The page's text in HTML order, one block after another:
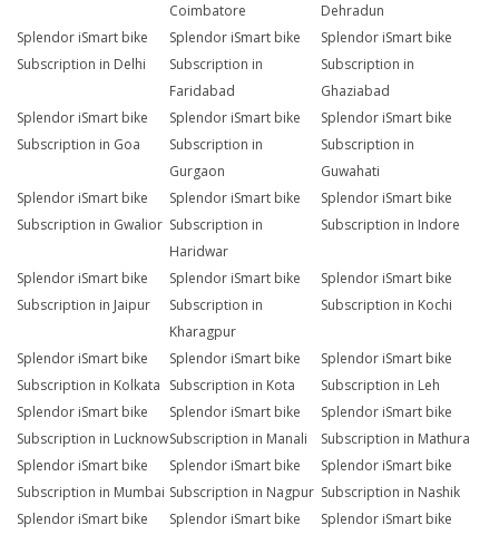
Coimbatore
Dehradun
Splendor iSmart bike
Subscription in Delhi
Splendor iSmart bike
Subscription in
Faridabad
Splendor iSmart bike
Subscription in
Ghaziabad
Splendor iSmart bike
Subscription in Goa
Splendor iSmart bike
Subscription in
Gurgaon
Splendor iSmart bike
Subscription in
Guwahati
Splendor iSmart bike
Subscription in Gwalior
Splendor iSmart bike
Subscription in
Haridwar
Splendor iSmart bike
Subscription in Indore
Splendor iSmart bike
Subscription in Jaipur
Splendor iSmart bike
Subscription in
Kharagpur
Splendor iSmart bike
Subscription in Kochi
Splendor iSmart bike
Subscription in Kolkata
Splendor iSmart bike
Subscription in Kota
Splendor iSmart bike
Subscription in Leh
Splendor iSmart bike
Subscription in Lucknow
Splendor iSmart bike
Subscription in Manali
Splendor iSmart bike
Subscription in Mathura
Splendor iSmart bike
Subscription in Mumbai
Splendor iSmart bike
Subscription in Nagpur
Splendor iSmart bike
Subscription in Nashik
Splendor iSmart bike
Splendor iSmart bike
Splendor iSmart bike